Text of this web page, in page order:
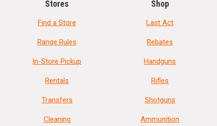
Stores
Find a Store
Range Rules
In-Store Pickup
Rentals
Transfers
Cleaning
Shop
Last Act
Rebates
Handguns
Rifles
Shotguns
Ammunition